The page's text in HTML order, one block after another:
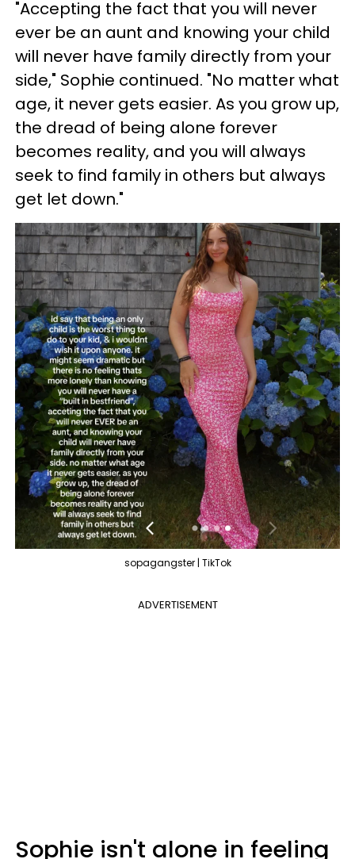
"Accepting the fact that you will never
ever be an aunt and knowing your child
will never have family directly from your
side," Sophie continued. "No matter what
age, it never gets easier. As you grow up,
the dread of being alone forever
becomes reality, and you will always
seek to find family in others but always
get let down."
sopagangster | TikTok
ADVERTISEMENT
Sophie isn't alone in feeling